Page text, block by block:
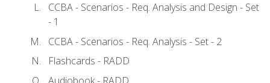
CCBA - Scenarios - Req. Analysis and Design - Set
- 1
CCBA - Scenarios - Req. Analysis - Set - 2
Flashcards - RADD